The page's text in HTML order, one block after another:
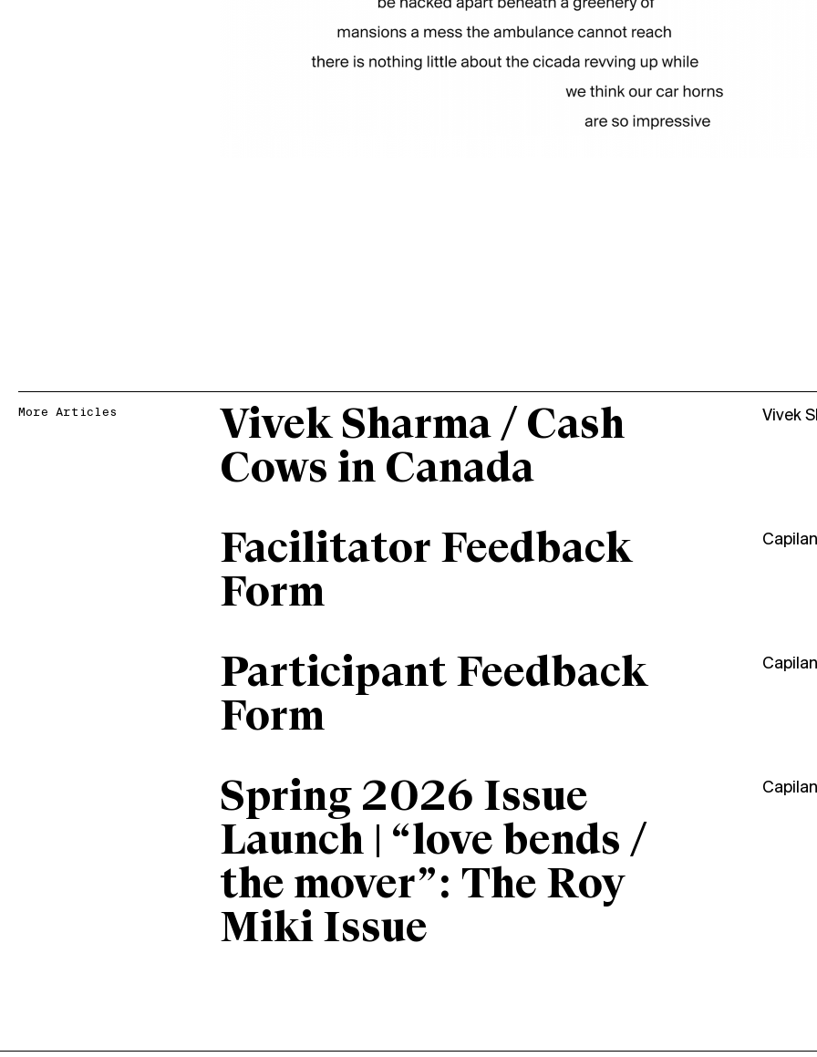
More Articles
Vivek Sharma / Cash
Cows in Canada
Vivek
Facilitator Feedback
Form
Participant Feedback
Form
Spring 2026 Issue
Launch | “love bends /
the mover”: The Roy
Miki Issue